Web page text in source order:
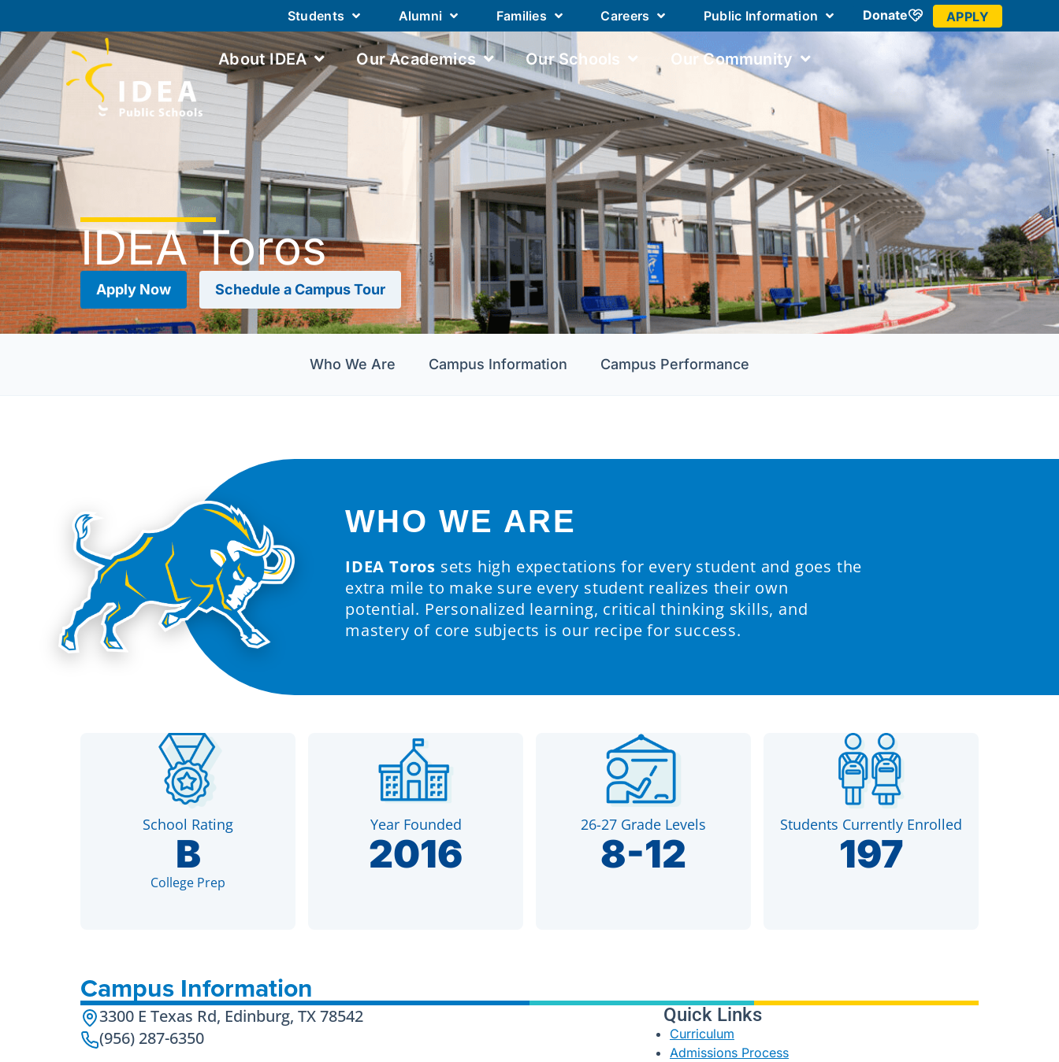
Students Alumni Families Careers Public Information Donate APPLY
About IDEA Our Academics Our Schools Our Community
IDEA Toros
Apply Now Schedule a Campus Tour
Who We Are Campus Information Campus Performance
WHO WE ARE
IDEA Toros sets high expectations for every student and goes the
extra mile to make sure every student realizes their own
potential. Personalized learning, critical thinking skills, and
mastery of core subjects is our recipe for success.
School Rating
B
College Prep
Year Founded
2016
26-27 Grade Levels
8-12
Students Currently Enrolled
197
Campus Information
3300 E Texas Rd, Edinburg, TX 78542
(956) 287-6350
Quick Links
Curriculum
Admissions Process